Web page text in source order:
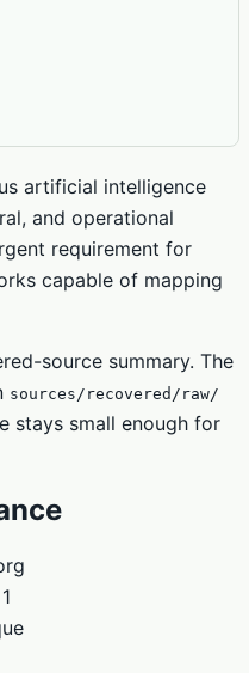
artificial intelligence
and operational
requirement for
capable of mapping
source summary. The
sources/recovered/raw/
stays small enough for